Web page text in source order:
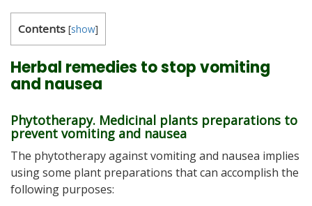
Contents [show]
Herbal remedies to stop vomiting
and nausea
Phytotherapy. Medicinal plants preparations to
prevent vomiting and nausea
The phytotherapy against vomiting and nausea implies
using some plant preparations that can accomplish the
following purposes: